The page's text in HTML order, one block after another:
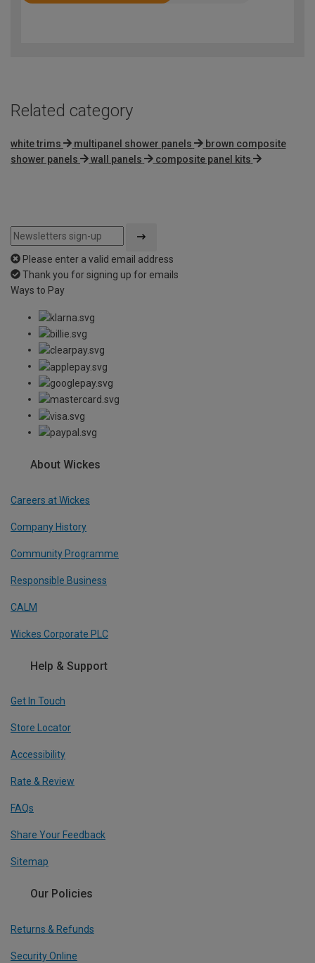
Related category
white trims multipanel shower panels
brown composite
shower panels
wall panels composite panel kits
Please enter a valid email address
Thank you for signing up for emails
Ways to Pay
About Wickes
Careers at Wickes
Company History
Community Programme
Responsible Business
CALM
Wickes Corporate PLC
Help & Support
Get In Touch
Store Locator
Accessibility
Rate & Review
FAQs
Share Your Feedback
Sitemap
Our Policies
Returns & Refunds
Security Online